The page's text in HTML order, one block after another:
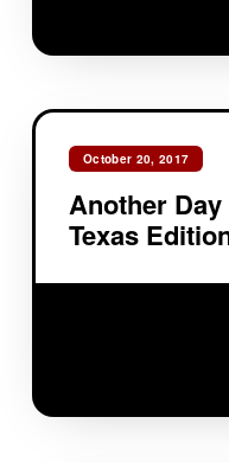
October 20, 2017
Another
Texas